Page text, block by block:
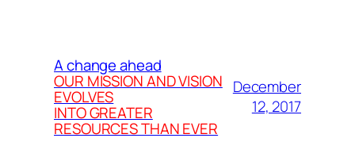
A change ahead
OUR MISSION AND VISION
EVOLVES
INTO GREATER
RESOURCES THAN EVER
December
12, 2017